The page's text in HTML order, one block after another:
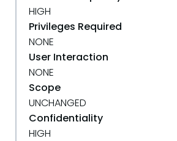
HIGH
Privileges Required
NONE
User Interaction
NONE
Scope
UNCHANGED
Confidentiality
HIGH